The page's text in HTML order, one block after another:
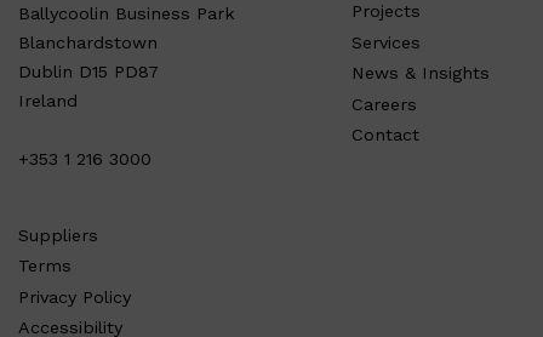
Ballycoolin Business Park
Blanchardstown
Dublin D15 PD87
Ireland
+353 1 216 3000
Projects
Services
News & Insights
Careers
Contact
Suppliers
Terms
Privacy Policy
Accessibility